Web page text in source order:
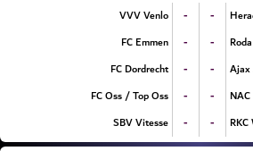
VVV Venlo
- -
FC Emmen
- -
FC Dordrecht
- -
Ajax
FC Oss / Top Oss
- -
SBV Vitesse
- -